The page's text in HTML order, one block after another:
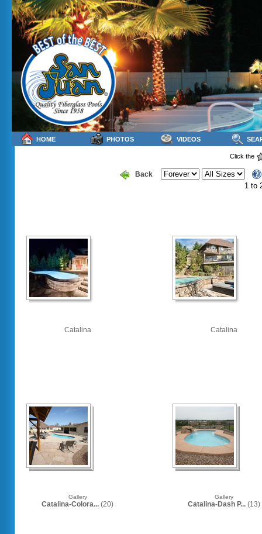
Click the
Back
1 to
Catalina Catalina
Gallery
Catalina-Colora... (20)
Gallery
Catalina-Dash P...(13)
HOME PHOTOS VIDEOS